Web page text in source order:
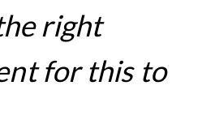
right
for this to